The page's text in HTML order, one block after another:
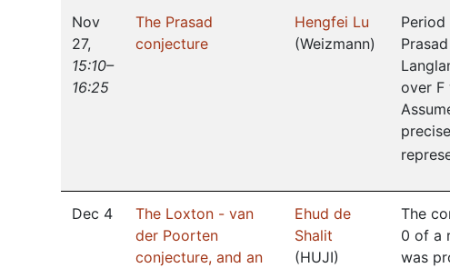
Nov
27,
15:10–
16:25
The Prasad
conjecture
Hengfei Lu
(Weizmann)
over F
Dec 4
The Loxton - van
der Poorten
conjecture, and an
Ehud de
Shalit
(HUJI)
The
0 of a
was